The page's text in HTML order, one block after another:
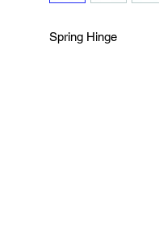
Spring Hinge